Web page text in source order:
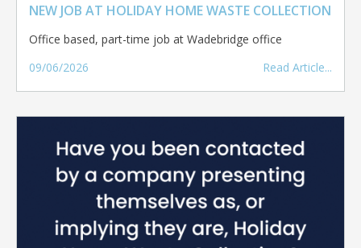
NEW JOB AT HOLIDAY HOME WASTE COLLECTION
Office based, part-time job at Wadebridge office
09/06/2026
Read Article...